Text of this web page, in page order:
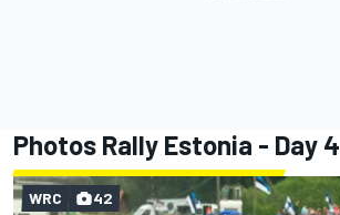
Photos Rally Estonia - Day 4
WRC 42